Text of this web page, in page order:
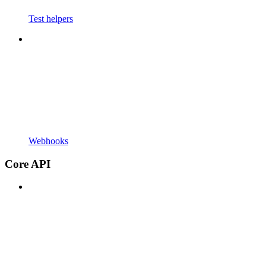
Test helpers
Webhooks
Core API